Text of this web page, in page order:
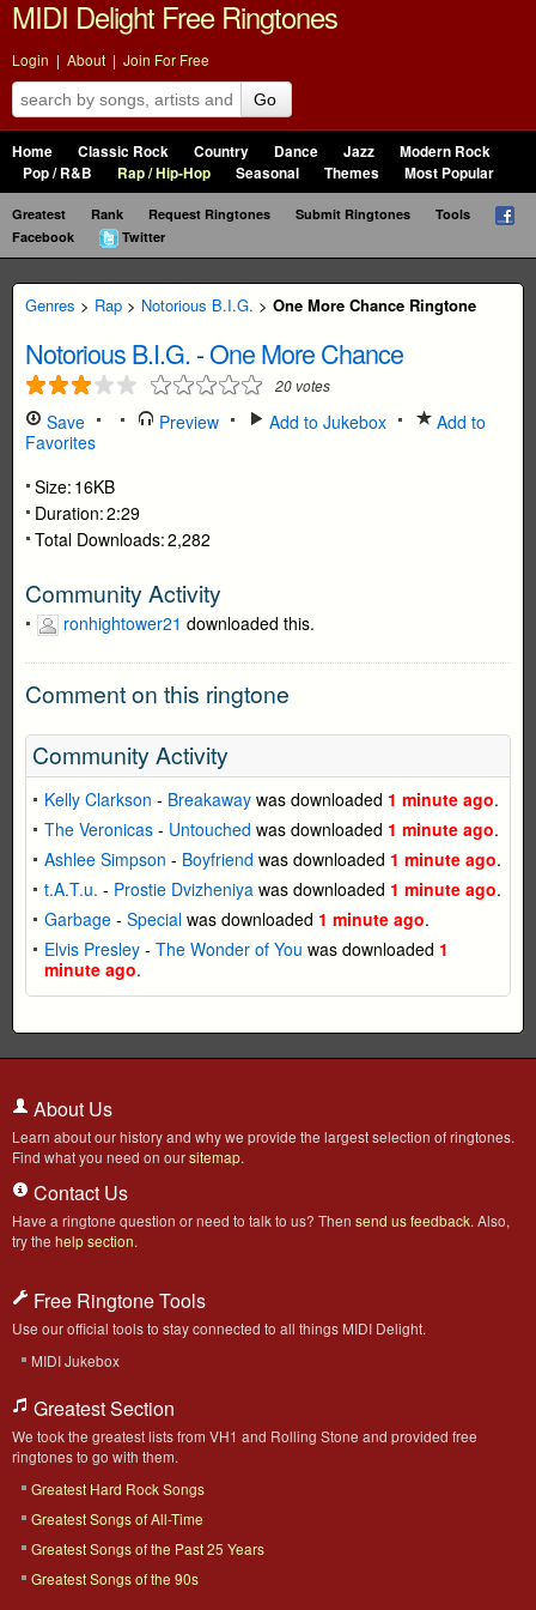
MIDI Delight Free Ringtones
Login | About | Join For Free
Go
Home Classic Rock Country Dance Jazz
Modern Rock
Pop / R&B
Rap / Hip-Hop Seasonal Themes Most Popular
Greatest Rank Request Ringtones Submit Ringtones
Tools
Facebook
Twitter
Genres > Rap > Notorious B.I.G. > One More Chance Ringtone
Notorious B.I.G.-One More Chance
20 votes
Save Preview Add to Jukebox
Add to
Favorites
Size: 16KB
Duration:2:29
Total Downloads:2,282
Community Activity
ronhightower21 downloaded this.
Comment on this ringtone
Community Activity
Kelly Clarkson - Breakaway was downloaded 1 minute ago.
The Veronicas - Untouched was downloaded 1 minute ago.
Ashlee Simpson - Boyfriend was downloaded 1 minute ago.
t.A.T.u. - Prostie Dvizheniya was downloaded 1 minute ago.
Garbage - Special was downloaded 1 minute ago.
Elvis Presley - The Wonder of You was downloaded 1
minute ago.
About Us
Learn about our history and why we provide the largest selection of ringtones.
Find what you need on oursitemap.
Contact Us
Have a ringtone question or need to talk to us? Then send us feedback. Also,
try the help section.
Free Ringtone Tools
Use our official tools to stay connected to all things MIDI Delight.
MIDI Jukebox
Greatest Section
We took the greatest lists from VH1 and Rolling Stone and provided free
ringtones to go with them.
Greatest Hard Rock Songs
Greatest Songs of All-Time
Greatest Songs of the Past 25 Years
Greatest Songs of the 90s